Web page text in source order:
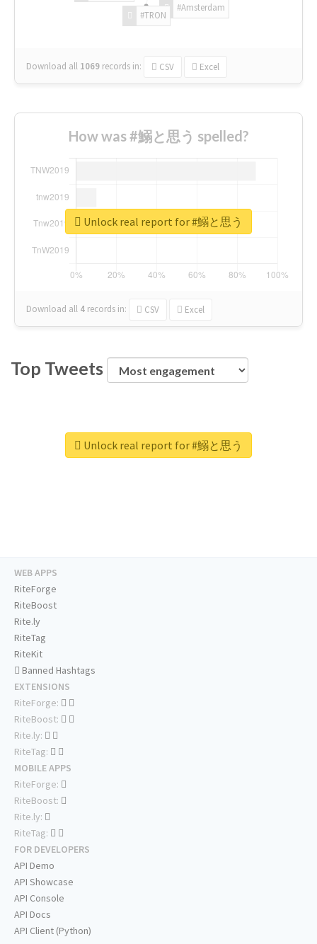
#Amsterdam
#TRON
Download all 1069 records in: CSV Excel
How was #鰯と思う spelled?
Download all 4 records in: CSV Excel
Unlock real report for #鰯と思う
Top Tweets
Unlock real report for #鰯と思う
WEB APPS
RiteForge
RiteBoost
Rite.ly
RiteTag
RiteKit
Banned Hashtags
EXTENSIONS
RiteForge:
RiteBoost:
Rite.ly:
RiteTag:
MOBILE APPS
RiteForge:
RiteBoost:
Rite.ly:
RiteTag:
FOR DEVELOPERS
API Demo
API Showcase
API Console
API Docs
API Client (Python)